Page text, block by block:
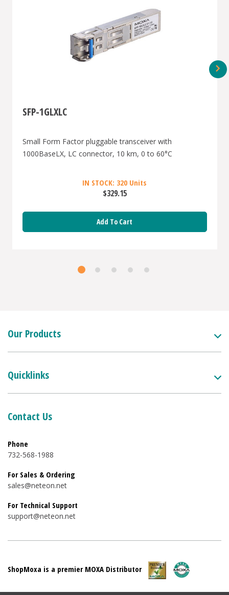
SFP-1GLXLC
Small Form Factor pluggable transceiver with
1000BaseLX, LC connector, 10 km, 0 to 60°C
IN STOCK: 320 Units
$329.15
Add To Cart
Our Products
Quicklinks
Contact Us
Phone
732-568-1988
For Sales & Ordering
sales@neteon.net
For Technical Support
support@neteon.net
ShopMoxa is a premier MOXA Distributor